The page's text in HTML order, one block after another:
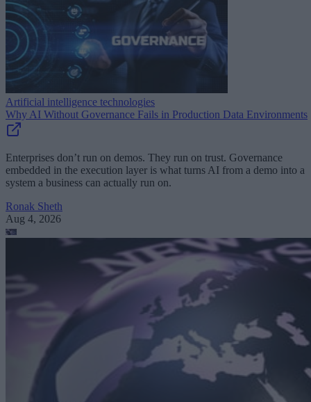
Artificial intelligence technologies
Why AI Without Governance Fails in Production Data Environments
Enterprises don’t run on demos. They run on trust. Governance
embedded in the execution layer is what turns AI from a demo into a
system a business can actually run on.
Ronak Sheth
Aug 4, 2026